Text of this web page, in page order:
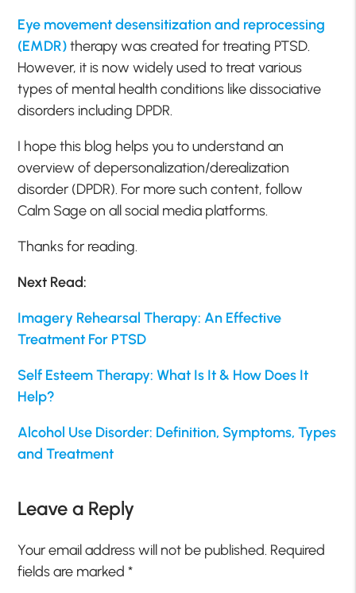
Eye movement desensitization and reprocessing
(EMDR) therapy was created for treating PTSD.
However, it is now widely used to treat various
types of mental health conditions like dissociative
disorders including DPDR.
I hope this blog helps you to understand an
overview of depersonalization/derealization
disorder (DPDR). For more such content, follow
Calm Sage on all social media platforms.
Thanks for reading.
Next Read:
Imagery Rehearsal Therapy: An Effective
Treatment For PTSD
Self Esteem Therapy: What Is It & How Does It
Help?
Alcohol Use Disorder: Definition, Symptoms, Types
and Treatment
Leave a Reply
Your email address will not be published. Required
fields are marked*